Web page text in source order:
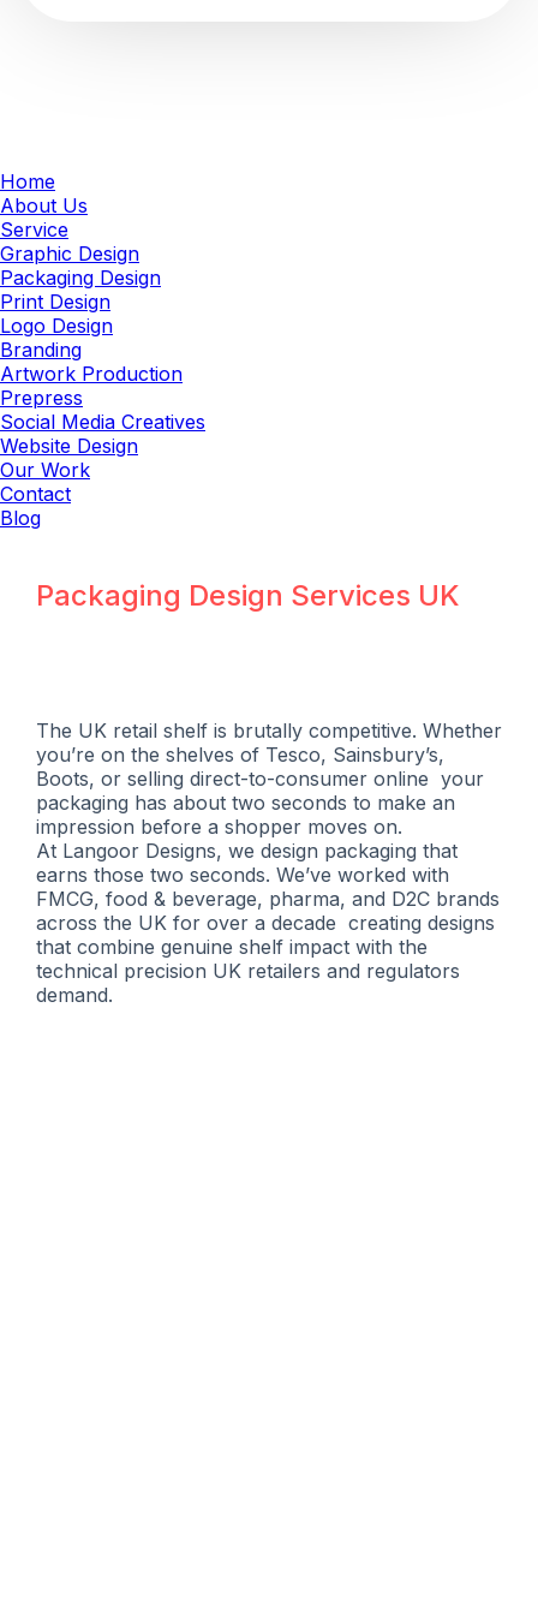
Home
About Us
Service
Graphic Design
Packaging Design
Print Design
Logo Design
Branding
Artwork Production
Prepress
Social Media Creatives
Website Design
Our Work
Contact
Blog
Packaging Design Services UK
The UK retail shelf is brutally competitive. Whether
you’re on the shelves of Tesco, Sainsbury’s,
Boots, or selling direct-to-consumer online your
packaging has about two seconds to make an
impression before a shopper moves on.
At Langoor Designs, we design packaging that
earns those two seconds. We’ve worked with
FMCG, food & beverage, pharma, and D2C brands
across the UK for over a decade creating designs
that combine genuine shelf impact with the
technical precision UK retailers and regulators
demand.